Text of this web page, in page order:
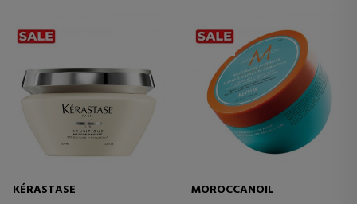
KÉRASTASE
MOROCCANOIL